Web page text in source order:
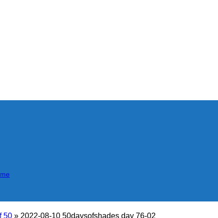
50 » 2022-08-10 50daysofshades day 76-02